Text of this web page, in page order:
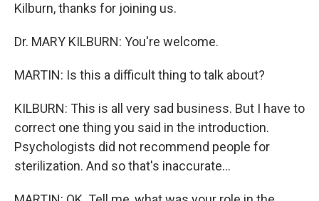
Kilburn, thanks for joining us.
Dr. MARY KILBURN: You're welcome.
MARTIN: Is this a difficult thing to talk about?
KILBURN: This is all very sad business. But I have to
correct one thing you said in the introduction.
Psychologists did not recommend people for
sterilization. And so that's inaccurate...